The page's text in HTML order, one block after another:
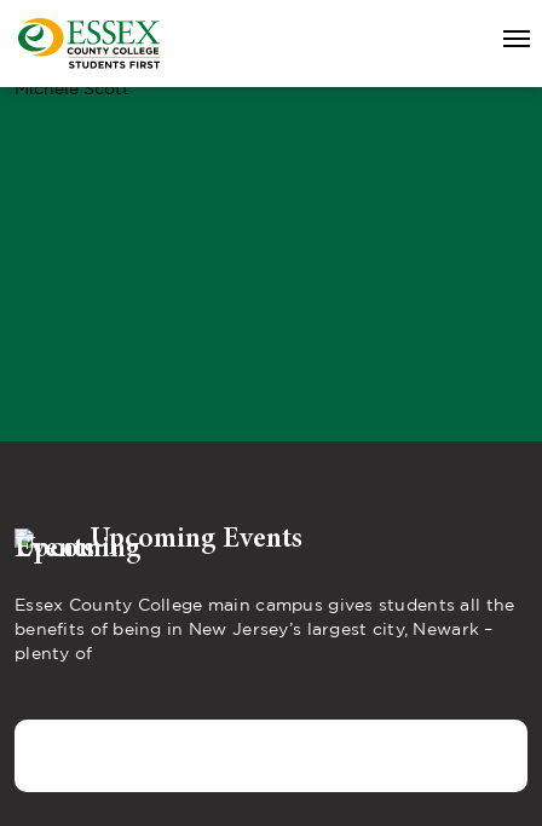
Michele Scott
Upcoming Events
Essex County College main campus gives students all the
benefits of being in New Jersey’s largest city, Newark –
plenty of